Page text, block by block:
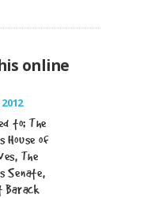
online
to: The
House of
The
Senate,
Barack